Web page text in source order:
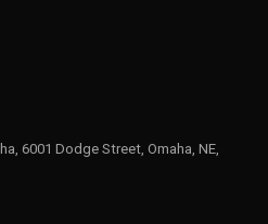
6001 Dodge Street, Omaha, NE,